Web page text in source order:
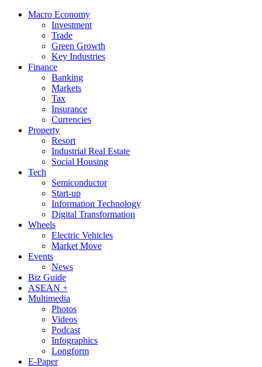
Macro Economy
Investment
Trade
Green Growth
Key Industries
Finance
Banking
Markets
Tax
Insurance
Currencies
Property
Resort
Industrial Real Estate
Social Housing
Tech
Semiconductor
Start-up
Information Technology
Digital Transformation
Wheels
Electric Vehicles
Market Move
Events
News
Biz Guide
ASEAN +
Multimedia
Photos
Videos
Podcast
Infographics
Longform
E-Paper